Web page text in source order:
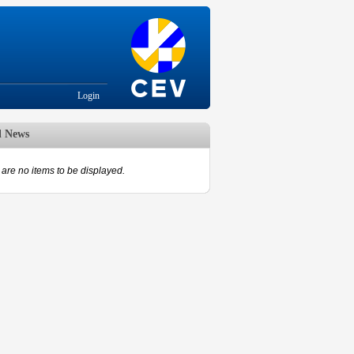
Login
News
are no items to be displayed.